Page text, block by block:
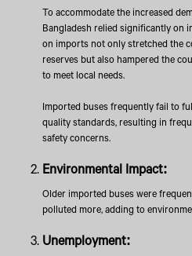
To accommodate the increased
Bangladesh relied significantly on
on imports not only stretched the
reserves but also hampered the
to meet local needs.
Imported buses frequently fail to
quality standards, resulting in
safety concerns.
Environmental Impact:
Older imported buses were
polluted more, adding to
Unemployment: